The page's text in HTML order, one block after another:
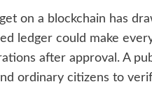
on a blockchain has
ledger could make
after approval. A
ordinary citizens to